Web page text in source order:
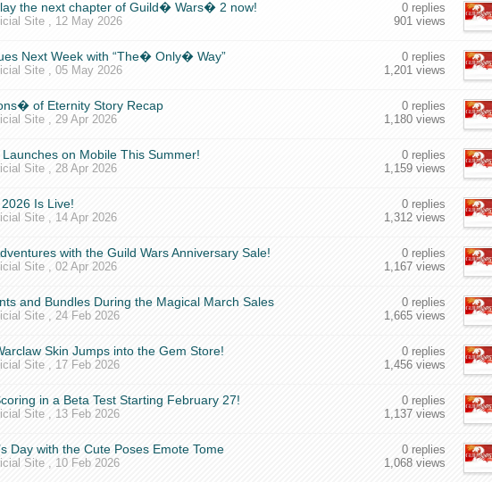
the next chapter of Guild� Wars� 2 now!
Site , 12 May 2026
0 replies
901 views
Next Week with “The� Only� Way”
Site , 05 May 2026
0 replies
1,201 views
of Eternity Story Recap
Site , 29 Apr 2026
0 replies
1,180 views
on Mobile This Summer!
Site , 28 Apr 2026
0 replies
1,159 views
Is Live!
Site , 14 Apr 2026
0 replies
1,312 views
with the Guild Wars Anniversary Sale!
Site , 02 Apr 2026
0 replies
1,167 views
and Bundles During the Magical March Sales
Site , 24 Feb 2026
0 replies
1,665 views
Skin Jumps into the Gem Store!
Site , 17 Feb 2026
0 replies
1,456 views
in a Beta Test Starting February 27!
Site , 13 Feb 2026
0 replies
1,137 views
Day with the Cute Poses Emote Tome
Site , 10 Feb 2026
0 replies
1,068 views